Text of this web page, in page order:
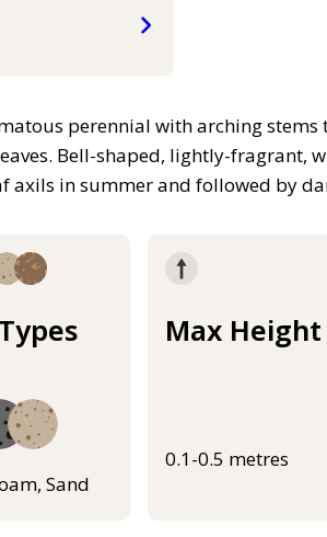
perennial with arching stems
Bell-shaped, lightly-fragrant,
axils in summer and followed by
Sand
Max Height
0.1-0.5 metres